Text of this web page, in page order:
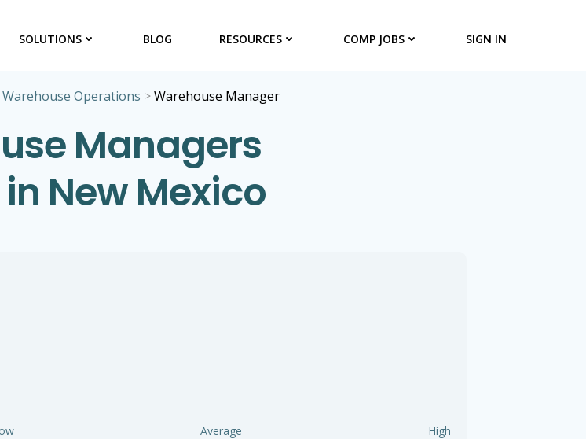
SOLUTIONS BLOG RESOURCES COMP JOBS SIGN IN
Warehouse Operations >Warehouse Manager
Managers
New Mexico
Average High